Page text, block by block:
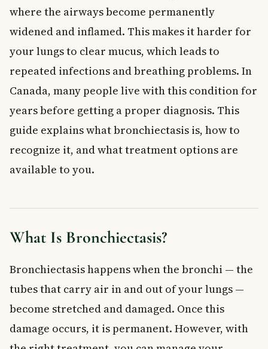
General Symptoms
Causes and Risk Factors
Common Causes
Risk Factors
How Is Bronchiectasis Diagnosed?
Diagnostic Tests
Treatment Options for Bronchiectasis
Physiotherapy and Airway Clearance
Surgical Treatment
Risks and Complications
Frequently Asked Questions About Bronchiectasis
Can bronchiectasis be cured?
What is the main cause of bronchiectasis?
How is bronchiectasis different from COPD or asthma?
Does bronchiectasis qualify for disability benefits in
Canada?
where the airways become permanently
widened and inflamed. This makes it harder for
your lungs to clear mucus, which leads to
repeated infections and breathing problems. In
Canada, many people live with this condition for
years before getting a proper diagnosis. This
guide explains what bronchiectasis is, how to
recognize it, and what treatment options are
available to you.
What Is Bronchiectasis?
Bronchiectasis happens when the bronchi — the
tubes that carry air in and out of your lungs —
become stretched and damaged. Once this
damage occurs, it is permanent. However, with